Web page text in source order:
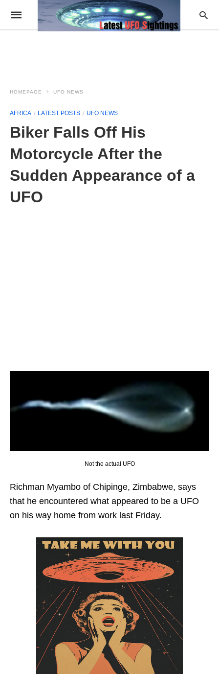
HOMEPAGE UFO NEWS
AFRICA LATEST POSTS UFO NEWS
Biker Falls Off His
Motorcycle After the
Sudden Appearance of a
UFO
Not the actual UFO
Richman Myambo of Chipinge, Zimbabwe, says
that he encountered what appeared to be a UFO
on his way home from work last Friday.